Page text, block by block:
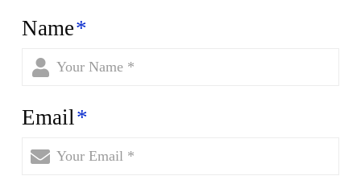
Name*
Email*